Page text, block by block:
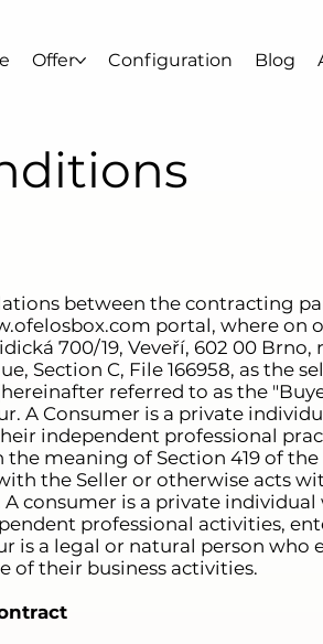
Offer Configuration Blog
between the contracting
portal, where on
700/19, Veveří, 602 00
Section C, File 166958, as the
referred to as the
A Consumer is a private
independent professional
meaning of Section 419 of
the Seller or otherwise acts
consumer is a private
professional activities,
is a legal or natural person who
of their business activities.